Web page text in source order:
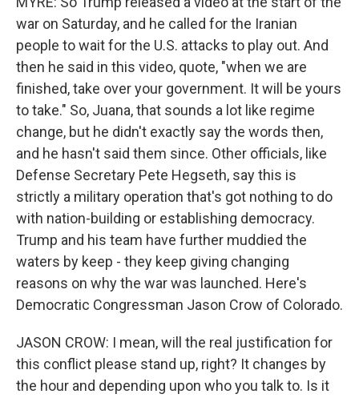
war on Saturday, and he called for the Iranian
people to wait for the U.S. attacks to play out. And
then he said in this video, quote, "when we are
finished, take over your government. It will be yours
to take." So, Juana, that sounds a lot like regime
change, but he didn't exactly say the words then,
and he hasn't said them since. Other officials, like
Defense Secretary Pete Hegseth, say this is
strictly a military operation that's got nothing to do
with nation-building or establishing democracy.
Trump and his team have further muddied the
waters by keep - they keep giving changing
reasons on why the war was launched. Here's
Democratic Congressman Jason Crow of Colorado.
JASON CROW: I mean, will the real justification for
this conflict please stand up, right? It changes by
the hour and depending upon who you talk to. Is it